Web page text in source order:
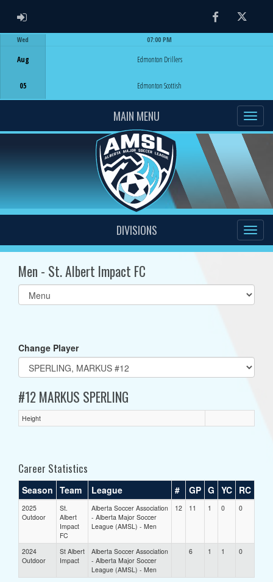
ADMIN LOGIN FacebookTwitter
Wed
Aug
05
07:00 PM
Edmonton Drillers
Edmonton Scottish
MAIN MENU
DIVISIONS
Men - St. Albert Impact FC
Select
list(select
Change Player
#12 MARKUS SPERLING
Height
Career Statistics
Season Team League # GP G YC RC
2025
Outdoor
St.
Albert
Impact
FC
Alberta Soccer Association
- Alberta Major Soccer
League (AMSL) - Men
12 11 1 0 0
2024
Outdoor
St Albert
Impact
Alberta Soccer Association
- Alberta Major Soccer
League (AMSL) - Men
6 1 1 0